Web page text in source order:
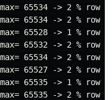
65534 -> 2 % rows
65534 -> 2 % rows
65528 -> 1 % rows
65532 -> 2 % rows
65534 -> 2 % rows
65527 -> 2 % rows
65535 -> 1 % rows
65535 -> 2 % rows